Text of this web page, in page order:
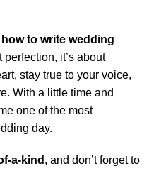
how to write wedding
perfection, it’s about
stay true to your voice,
With a little time and
one of the most
day.
a-kind , and don’t forget to